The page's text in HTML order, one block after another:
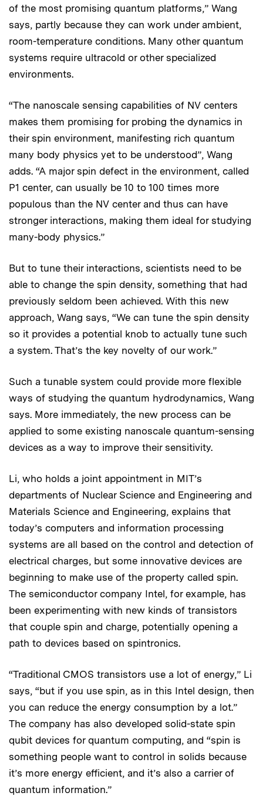
of the most promising quantum platforms,” Wang
says, partly because they can work under ambient,
room-temperature conditions. Many other quantum
systems require ultracold or other specialized
environments.
“The nanoscale sensing capabilities of NV centers
makes them promising for probing the dynamics in
their spin environment, manifesting rich quantum
many body physics yet to be understood”, Wang
adds. “A major spin defect in the environment, called
P1 center, can usually be 10 to 100 times more
populous than the NV center and thus can have
stronger interactions, making them ideal for studying
many-body physics.”
But to tune their interactions, scientists need to be
able to change the spin density, something that had
previously seldom been achieved. With this new
approach, Wang says, “We can tune the spin density
so it provides a potential knob to actually tune such
a system. That’s the key novelty of our work.”
Such a tunable system could provide more flexible
ways of studying the quantum hydrodynamics, Wang
says. More immediately, the new process can be
applied to some existing nanoscale quantum-sensing
devices as a way to improve their sensitivity.
Li, who holds a joint appointment in MIT’s
departments of Nuclear Science and Engineering and
Materials Science and Engineering, explains that
today’s computers and information processing
systems are all based on the control and detection of
electrical charges, but some innovative devices are
beginning to make use of the property called spin.
The semiconductor company Intel, for example, has
been experimenting with new kinds of transistors
that couple spin and charge, potentially opening a
path to devices based on spintronics.
“Traditional CMOS transistors use a lot of energy,” Li
says, “but if you use spin, as in this Intel design, then
you can reduce the energy consumption by a lot.”
The company has also developed solid-state spin
qubit devices for quantum computing, and “spin is
something people want to control in solids because
it’s more energy efficient, and it’s also a carrier of
quantum information.”